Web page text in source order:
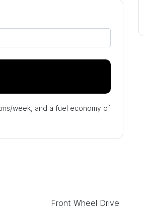
/week, and a fuel economy of
Front Wheel Drive